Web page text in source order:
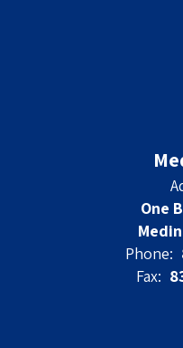
One
Phone:
Fax: